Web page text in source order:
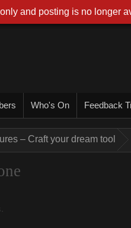
Who's On Feedback
– Craft your dream tool
and posting is no longer